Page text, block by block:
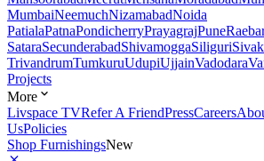
MumbaiNeemuchNizamabadNoida
PatialaPatnaPondicherryPrayagrajPune
SataraSecunderabadShivamoggaSiliguri
TrivandrumTumkuruUdupiUjjainVadodara
Projects
More
Livspace TVRefer A FriendPressCareers
UsPolicies
Shop FurnishingsNew